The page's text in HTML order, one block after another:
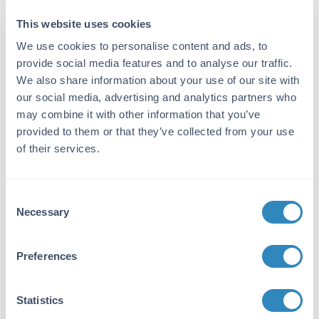
This website uses cookies
We use cookies to personalise content and ads, to
provide social media features and to analyse our traffic.
We also share information about your use of our site with
our social media, advertising and analytics partners who
may combine it with other information that you’ve
provided to them or that they’ve collected from your use
of their services.
Selection
Necessary
Preferences
Statistics
Cat IgG F(c) fragment
Purity/Specificity:
This product was prepared from monospecific
antiserum by immunoaffinity chromatography
using Cat IgG coupled to agarose beads
followed by solid phase adsorption(s) to
remove any unwanted reactivities. Assay by
immunoelectrophoresis resulted in a single
Serum. No reaction was observed against Cat
IgG F(ab).
Application Details
ELISA